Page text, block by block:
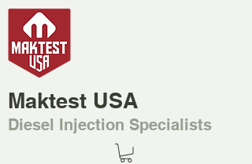
Maktest USA
Diesel Injection Specialists